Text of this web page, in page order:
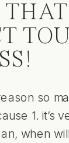
THAT
so
1. it’s
when